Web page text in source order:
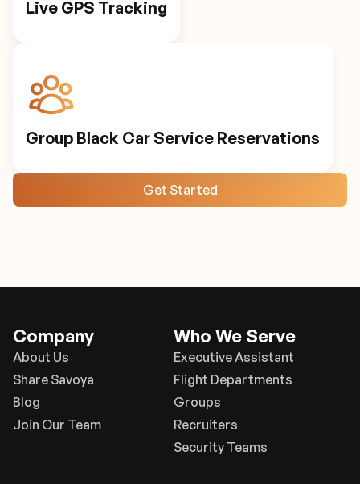
Live GPS Tracking
Group Black Car Service Reservations
Get Started
Company
About Us
Share Savoya
Blog
Join Our Team
Who We Serve
Executive Assistant
Flight Departments
Groups
Recruiters
Security Teams